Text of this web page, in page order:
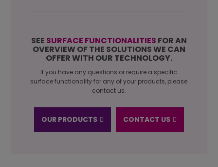
SEE SURFACE FUNCTIONALITIES FOR AN
OVERVIEW OF THE SOLUTIONS WE CAN
OFFER WITH OUR TECHNOLOGY.
If you have any questions or require a specific
surface functionality for any of your products, please
contact us.
OUR PRODUCTS CONTACT US